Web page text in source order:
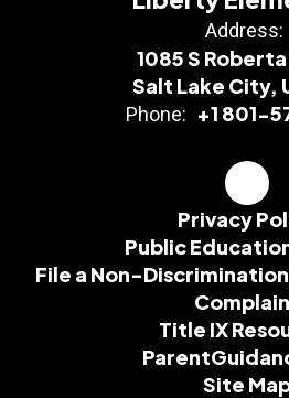
Address:
1085 S
Salt Lake City,
Phone: +1 801-
Privacy
Public
File a Non-
Title IX
Site